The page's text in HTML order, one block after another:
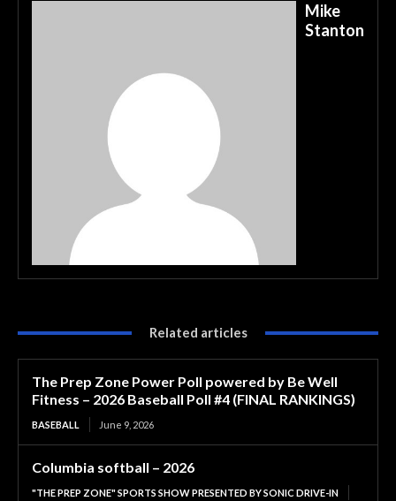
Mike
Stanton
Related articles
The Prep Zone Power Poll powered by Be Well
Fitness – 2026 Baseball Poll #4 (FINAL RANKINGS)
BASEBALL June 9, 2026
Columbia softball – 2026
"THE PREP ZONE" SPORTS SHOW PRESENTED BY SONIC DRIVE-IN